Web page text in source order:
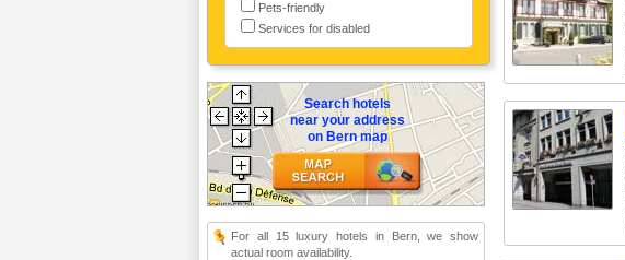
Pets-friendly
Services for disabled
Search hotels
near your address
on Bern map
For all 15 luxury hotels in Bern, we show
actual room availability.